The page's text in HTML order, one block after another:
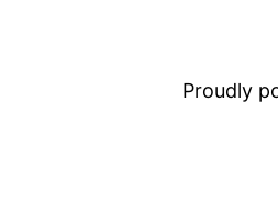
Proudly